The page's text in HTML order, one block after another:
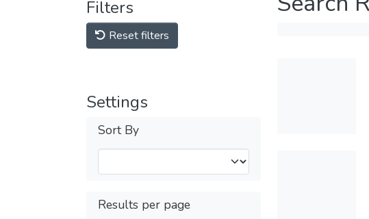
Filters
Reset filters
Settings
Sort By
Results per page